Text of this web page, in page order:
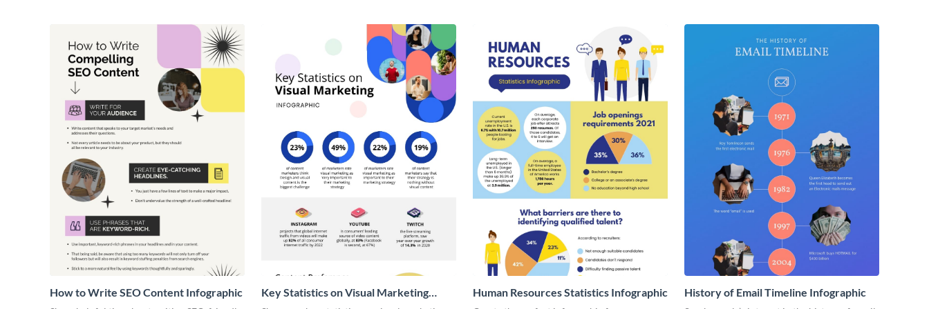
How to Write SEO Content Infographic
Key Statistics on Visual Marketing
Human Resources Statistics Infographic History of Email Timeline Infographic